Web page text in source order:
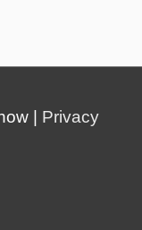
| Privacy